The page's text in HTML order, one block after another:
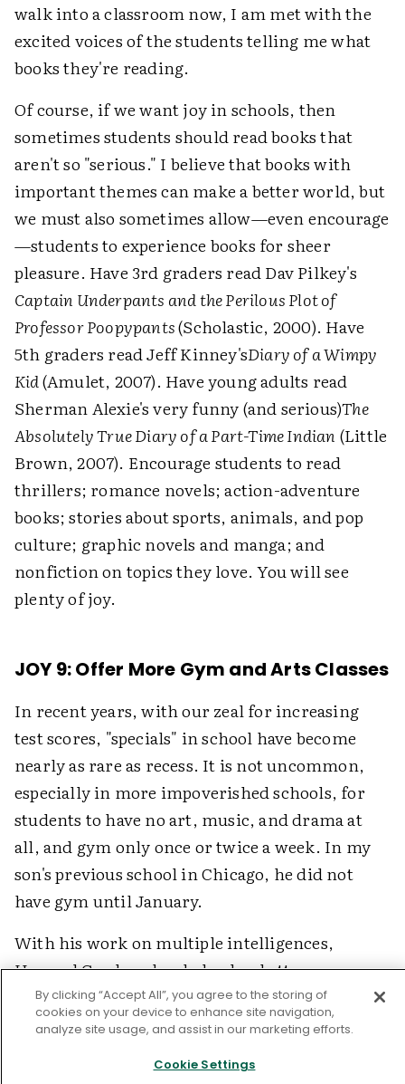
walk into a classroom now, I am met with the
excited voices of the students telling me what
books they're reading.
Of course, if we want joy in schools, then
sometimes students should read books that
aren't so "serious." I believe that books with
important themes can make a better world, but
we must also sometimes allow—even encourage
—students to experience books for sheer
pleasure. Have 3rd graders read Dav Pilkey's
Captain Underpants and the Perilous Plot of
Professor Poopypants(Scholastic, 2000). Have
5th graders read Jeff Kinney'sDiary of a Wimpy
Kid(Amulet, 2007). Have young adults read
Sherman Alexie's very funny (and serious)The
Absolutely True Diary of a Part-Time Indian (Little
Brown, 2007). Encourage students to read
thrillers; romance novels; action-adventure
books; stories about sports, animals, and pop
culture; graphic novels and manga; and
nonfiction on topics they love. You will see
plenty of joy.
JOY 9: Offer More Gym and Arts Classes
In recent years, with our zeal for increasing
test scores, "specials" in school have become
nearly as rare as recess. It is not uncommon,
especially in more impoverished schools, for
students to have no art, music, and drama at
all, and gym only once or twice a week. In my
son's previous school in Chicago, he did not
have gym until January.
With his work on multiple intelligences,
Howard Gardner has helped us better
appreciate the uniqueness of children and has
spoken to the need to give students
interests in school. For the legions of children
By clicking “Accept All”, you agree to the storing of
cookies on your device to enhance site navigation,
analyze site usage, and assist in our marketing efforts.
Cookie Settings